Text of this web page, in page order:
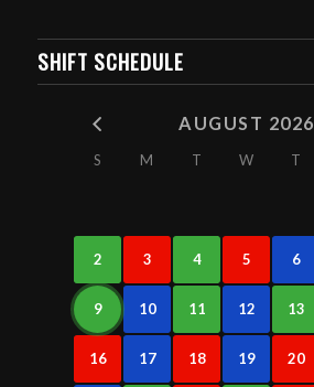
SHIFT SCHEDULE
AUGUST 2026
S M T W T
2 3 4 5 6
9 10 11 12 13
16 17 18 19 20